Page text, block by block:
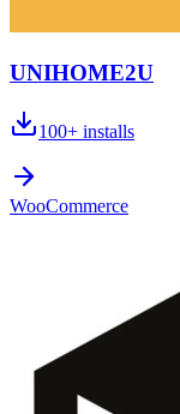
UNIHOME2U
100+ installs
WooCommerce